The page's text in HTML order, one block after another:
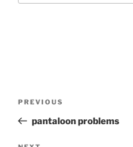
Previous
Post
PREVIOUS
pantaloon problems